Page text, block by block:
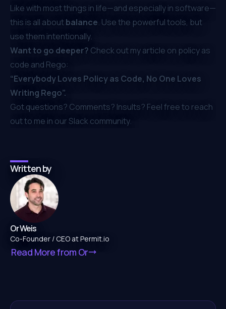
Like with most things in life—and especially in software—
this is all aboutbalance. Use the powerful tools, but
use them intentionally.
Want to go deeper? Check out my article on policy as
code and Rego:
“Everybody Loves Policy as Code, No One Loves
Writing Rego”.
Got questions? Comments? Insults? Feel free to reach
out to me in ourSlack community.
Written by
Or Weis
Co-Founder / CEO at Permit.io
Read More from Or